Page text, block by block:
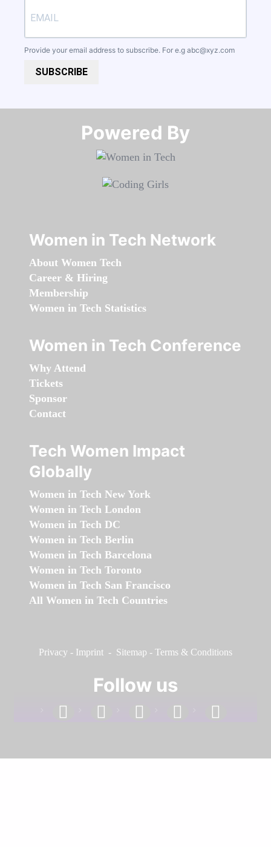
Provide your email address to subscribe. For e.g abc@xyz.com
SUBSCRIBE
Powered By​​​​​​​
Women in Tech Network
About Women Tech
Career & Hiring
Membership
Women in Tech Statistics
Women in Tech Conference
Why Attend
Tickets
Sponsor
Contact
Tech Women Impact
Globally
Women in Tech New York
Women in Tech London
Women in Tech DC
Women in Tech Berlin
Women in Tech Barcelona
Women in Tech Toronto
Women in Tech San Francisco
All Women in Tech Countries
Privacy - Imprint - Sitemap - Terms & Conditions
Follow us